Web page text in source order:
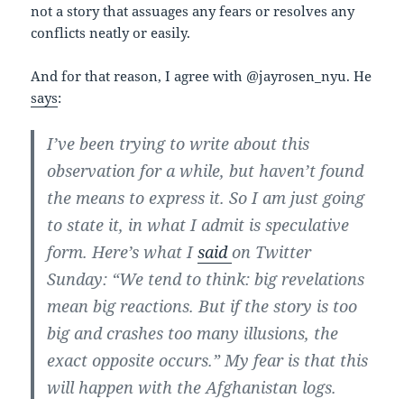
not a story that assuages any fears or resolves any
conflicts neatly or easily.
And for that reason, I agree with @jayrosen_nyu. He
says:
I’ve been trying to write about this
observation for a while, but haven’t found
the means to express it. So I am just going
to state it, in what I admit is speculative
form. Here’s what Isaidon Twitter
Sunday: “We tend to think: big revelations
mean big reactions. But if the story is too
big and crashes too many illusions, the
exact opposite occurs.” My fear is that this
will happen with the Afghanistan logs.